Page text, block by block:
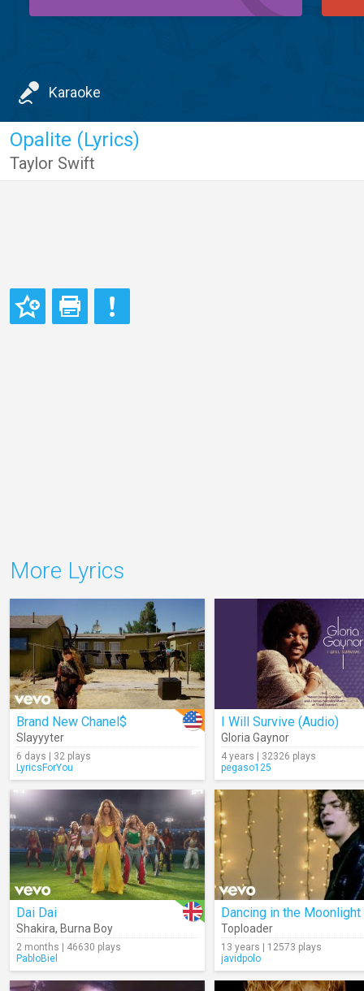
Karaoke
Opalite (Lyrics)
Taylor Swift
More Lyrics
Brand New Chanel$
Slayyyter
6 days | 32 plays
LyricsForYou
I Will Survive (Audio)
Gloria Gaynor
4 years | 32326 plays
pegaso125
Dai Dai
Shakira, Burna Boy
2 months | 46630 plays
PabloBiel
Dancing in the Moonlight
Toploader
13 years | 12573 plays
javidpolo